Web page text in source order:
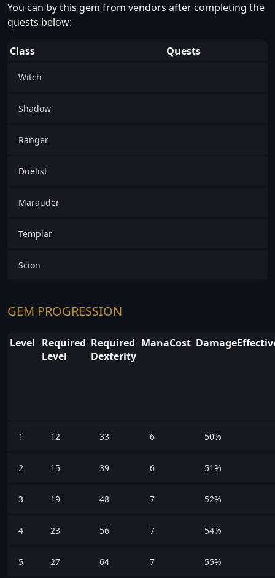
You can by this gem from vendors after completing the
quests below:
Class Quests
Witch
Shadow
Ranger
Duelist
Marauder
Templar
Scion
GEM PROGRESSION
Level Required
Level
Required
Dexterity
ManaCost
1 12 33 6 50%
2 15 39 6 51%
3 19 48 7 52%
4 23 56 7 54%
5 27 64 7 55%